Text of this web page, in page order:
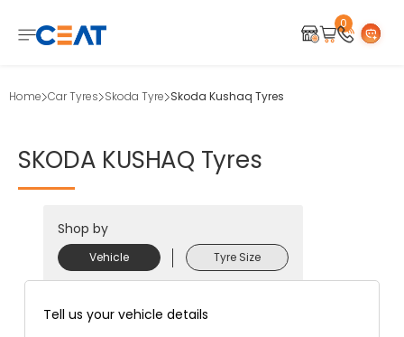
0
Home Car Tyres Skoda Tyre Skoda Kushaq Tyres
SKODA KUSHAQ Tyres
Shop by
Vehicle Tyre Size
Tell us your vehicle details